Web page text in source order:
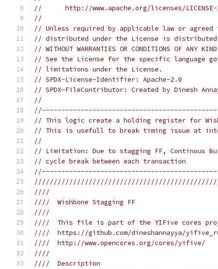
//      http://www.apache.org/licenses/
//
// Unless required by applicable law or
// distributed under the License is distributed
// WITHOUT WARRANTIES OR CONDITIONS OF
// See the License for the specific language
// limitations under the License.
// SPDX-License-Identifier: Apache-2.0
// SPDX-FileContributor: Created by Dinesh
//
// This logic create a holding register for
// This is usefull to break timing issue at
//
// Limitation: Due to stagging FF, Continous
// cycle break between each transaction
////
////  Wishbone Stagging FF
////
////  This file is part of the YIFive
////  https://github.com/dineshannayya/
////  http://www.opencores.org/cores/
////
////  Description